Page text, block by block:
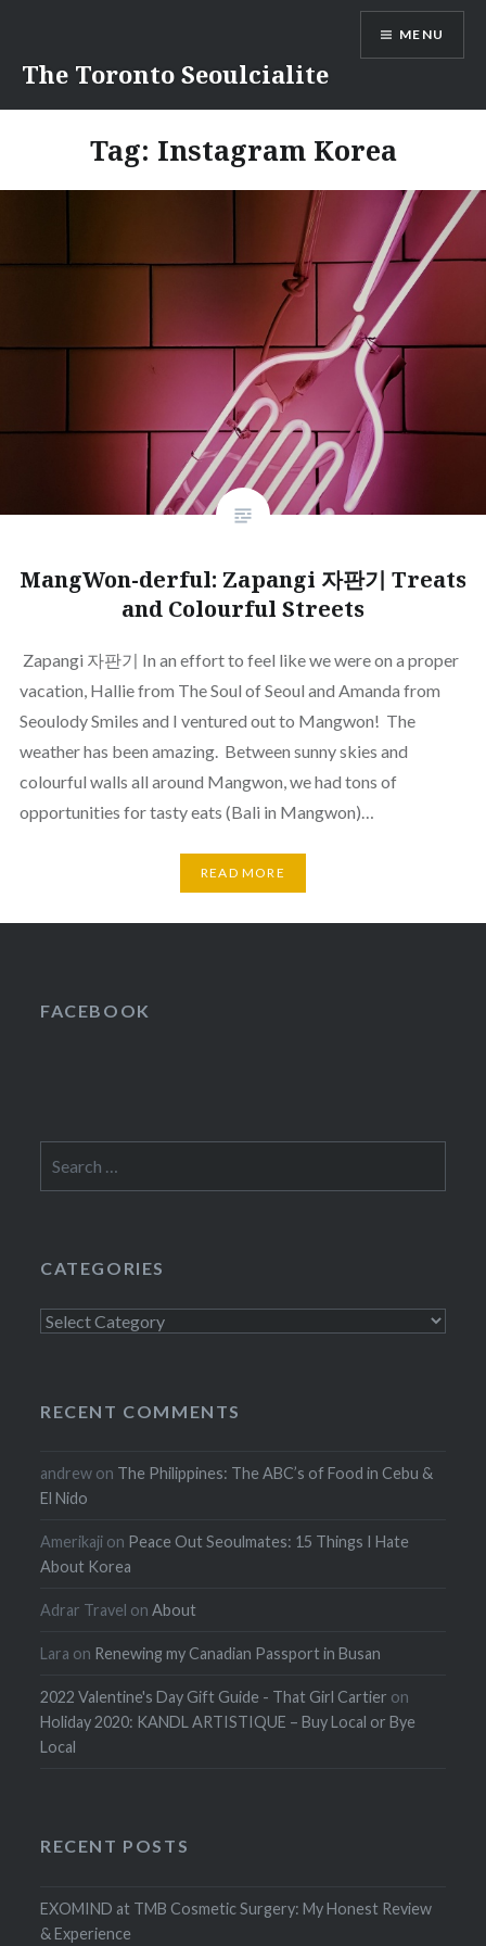
content
The Toronto Seoulcialite
MENU
Tag: Instagram Korea
MangWon-derful: Zapangi 자판기 Treats
and Colourful Streets
Zapangi 자판기 In an effort to feel like we were on a proper
vacation, Hallie from The Soul of Seoul and Amanda from
Seoulody Smiles and I ventured out to Mangwon! The
weather has been amazing. Between sunny skies and
colourful walls all around Mangwon, we had tons of
opportunities for tasty eats (Bali in Mangwon)…
READ MORE
FACEBOOK
for:
CATEGORIES
Categories
RECENT COMMENTS
andrew on The Philippines: The ABC’s of Food in Cebu &
El Nido
Amerikaji on Peace Out Seoulmates: 15 Things I Hate
About Korea
Adrar Travel onAbout
Lara on Renewing my Canadian Passport in Busan
2022 Valentine's Day Gift Guide - That Girl Cartier on
Holiday 2020: KANDL ARTISTIQUE – Buy Local or Bye
Local
RECENT POSTS
EXOMIND at TMB Cosmetic Surgery: My Honest Review
& Experience